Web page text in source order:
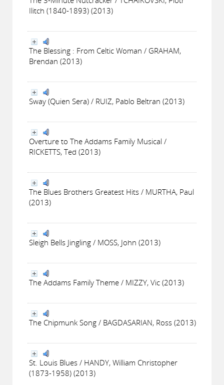
Ilitch (1840-1893) (2013)
The Blessing : From Celtic Woman / GRAHAM,
Brendan (2013)
Sway (Quien Sera) / RUIZ, Pablo Beltran (2013)
Overture to The Addams Family Musical /
RICKETTS, Ted (2013)
The Blues Brothers Greatest Hits / MURTHA, Paul
(2013)
Sleigh Bells Jingling / MOSS, John (2013)
The Addams Family Theme / MIZZY, Vic (2013)
The Chipmunk Song / BAGDASARIAN, Ross (2013)
St. Louis Blues / HANDY, William Christopher
(1873-1958) (2013)